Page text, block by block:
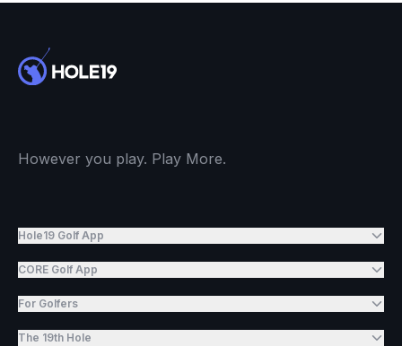
However you play. Play More.
Hole19 Golf App
CORE Golf App
For Golfers
The 19th Hole